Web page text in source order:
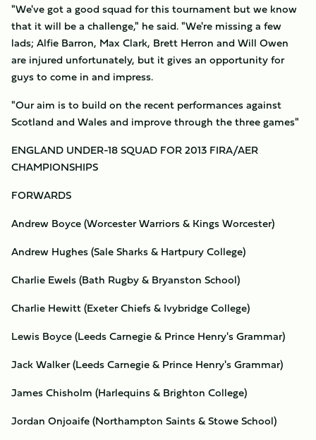
"We've got a good squad for this tournament but we know
that it will be a challenge," he said. "We're missing a few
lads; Alfie Barron, Max Clark, Brett Herron and Will Owen
are injured unfortunately, but it gives an opportunity for
guys to come in and impress.
"Our aim is to build on the recent performances against
Scotland and Wales and improve through the three games"
ENGLAND UNDER-18 SQUAD FOR 2013 FIRA/AER
CHAMPIONSHIPS
FORWARDS
Andrew Boyce (Worcester Warriors & Kings Worcester)
Andrew Hughes (Sale Sharks & Hartpury College)
Charlie Ewels (Bath Rugby & Bryanston School)
Charlie Hewitt (Exeter Chiefs & Ivybridge College)
Lewis Boyce (Leeds Carnegie & Prince Henry's Grammar)
Jack Walker (Leeds Carnegie & Prince Henry's Grammar)
James Chisholm (Harlequins & Brighton College)
Jordan Onjoaife (Northampton Saints & Stowe School)